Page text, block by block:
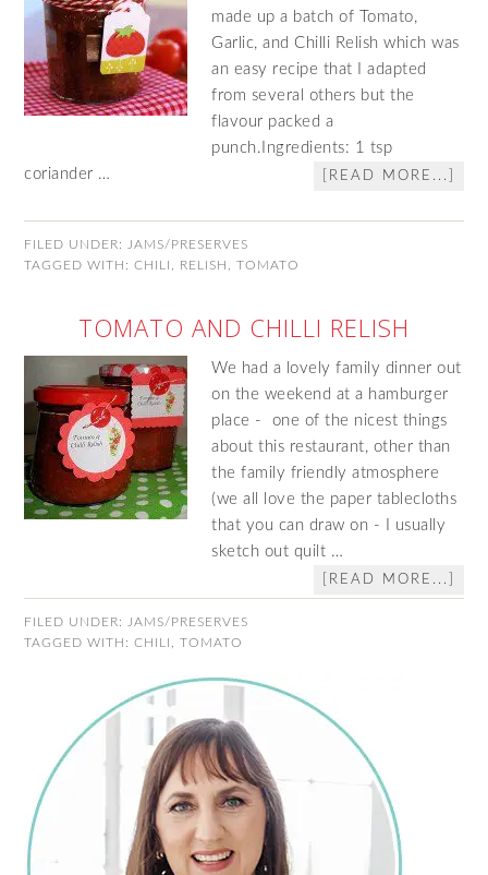
made up a batch of Tomato,
Garlic, and Chilli Relish which was
an easy recipe that I adapted
from several others but the
flavour packed a
punch.Ingredients: 1 tsp
coriander …
[READ MORE...]
FILED UNDER:
JAMS/PRESERVES
TAGGED WITH:CHILI RELISH ,TOMATO
TOMATO AND CHILLI RELISH
We had a lovely family dinner out
on the weekend at a hamburger
place - one of the nicest things
about this restaurant, other than
the family friendly atmosphere
(we all love the paper tablecloths
that you can draw on - I usually
sketch out quilt …
[READ MORE...]
FILED UNDER:
JAMS/PRESERVES
TAGGED WITH:CHILI ,TOMATO